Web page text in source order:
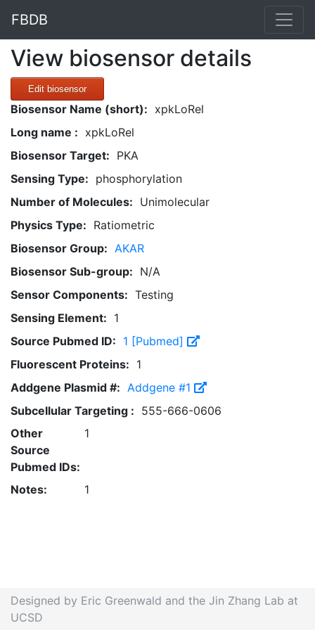
FBDB
View biosensor details
Edit biosensor
Biosensor Name (short): xpkLoRel
Long name : xpkLoRel
Biosensor Target: PKA
Sensing Type: phosphorylation
Number of Molecules: Unimolecular
Physics Type: Ratiometric
Biosensor Group: AKAR
Biosensor Sub-group: N/A
Sensor Components: Testing
Sensing Element: 1
Source Pubmed ID: 1 [Pubmed]
Fluorescent Proteins: 1
Addgene Plasmid #: Addgene #1
Subcellular Targeting : 555-666-0606
Other
Source
Pubmed IDs:
1
Notes: 1
Designed by Eric Greenwald and the Jin Zhang Lab at
UCSD